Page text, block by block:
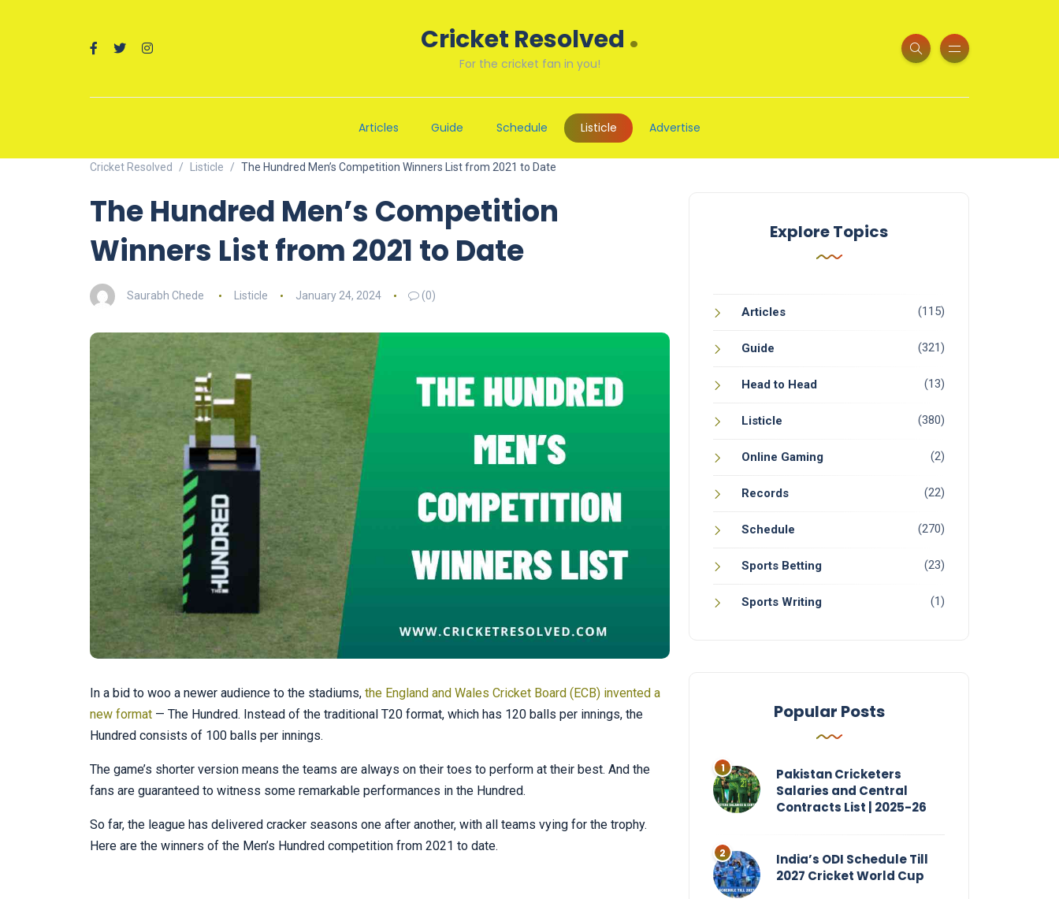
Cricket Resolved .
For the cricket fan in you!
Articles Guide Schedule Listicle Advertise
Cricket Resolved Listicle The Hundred Men’s Competition Winners List from 2021 to Date
The Hundred Men’s Competition
Winners List from 2021 to Date
Saurabh Chede Listicle January 24, 2024 (0)
In a bid to woo a newer audience to the stadiums, the England and Wales Cricket Board (ECB) invented a
new format — The Hundred. Instead of the traditional T20 format, which has 120 balls per innings, the
Hundred consists of 100 balls per innings.
The game’s shorter version means the teams are always on their toes to perform at their best. And the
fans are guaranteed to witness some remarkable performances in the Hundred.
So far, the league has delivered cracker seasons one after another, with all teams vying for the trophy.
Here are the winners of the Men’s Hundred competition from 2021 to date.
Explore Topics
Articles (115)
Guide (321)
Head to Head (13)
Listicle (380)
Online Gaming (2)
Records (22)
Schedule (270)
Sports Betting (23)
Sports Writing (1)
Popular Posts
Pakistan Cricketers
Salaries and Central
Contracts List | 2025-26
India’s ODI Schedule Till
2027 Cricket World Cup